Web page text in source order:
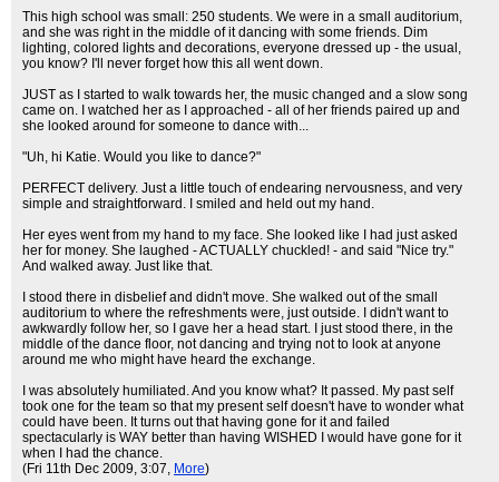
This high school was small: 250 students. We were in a small auditorium,
and she was right in the middle of it dancing with some friends. Dim
lighting, colored lights and decorations, everyone dressed up - the usual,
you know? I'll never forget how this all went down.
JUST as I started to walk towards her, the music changed and a slow song
came on. I watched her as I approached - all of her friends paired up and
she looked around for someone to dance with...
"Uh, hi Katie. Would you like to dance?"
PERFECT delivery. Just a little touch of endearing nervousness, and very
simple and straightforward. I smiled and held out my hand.
Her eyes went from my hand to my face. She looked like I had just asked
her for money. She laughed - ACTUALLY chuckled! - and said "Nice try."
And walked away. Just like that.
I stood there in disbelief and didn't move. She walked out of the small
auditorium to where the refreshments were, just outside. I didn't want to
awkwardly follow her, so I gave her a head start. I just stood there, in the
middle of the dance floor, not dancing and trying not to look at anyone
around me who might have heard the exchange.
I was absolutely humiliated. And you know what? It passed. My past self
took one for the team so that my present self doesn't have to wonder what
could have been. It turns out that having gone for it and failed
spectacularly is WAY better than having WISHED I would have gone for it
when I had the chance.
(Fri 11th Dec 2009, 3:07, More)